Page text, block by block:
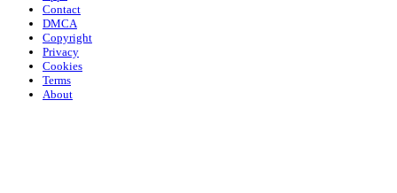
Contact
DMCA
Copyright
Privacy
Cookies
Terms
About